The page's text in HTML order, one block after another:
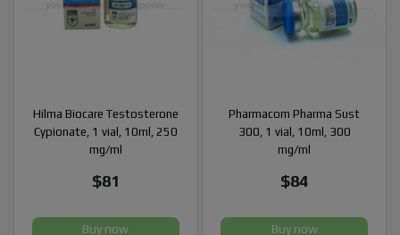
Hilma Biocare Testosterone
Cypionate, 1 vial, 10ml, 250
mg/ml
$81
Buy now
Pharmacom Pharma Sust
300, 1 vial, 10ml, 300
mg/ml
$84
Buy now